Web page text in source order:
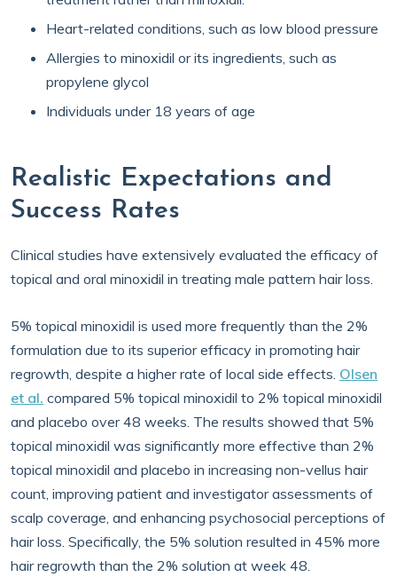
Heart-related conditions, such as low blood pressure
Allergies to minoxidil or its ingredients, such as
propylene glycol
Individuals under 18 years of age
Realistic Expectations and
Success Rates
Clinical studies have extensively evaluated the efficacy of
topical and oral minoxidil in treating male pattern hair loss.
5% topical minoxidil is used more frequently than the 2%
formulation due to its superior efficacy in promoting hair
regrowth, despite a higher rate of local side effects. Olsen
et al. compared 5% topical minoxidil to 2% topical minoxidil
and placebo over 48 weeks. The results showed that 5%
topical minoxidil was significantly more effective than 2%
topical minoxidil and placebo in increasing non-vellus hair
count, improving patient and investigator assessments of
scalp coverage, and enhancing psychosocial perceptions of
hair loss. Specifically, the 5% solution resulted in 45% more
hair regrowth than the 2% solution at week 48.